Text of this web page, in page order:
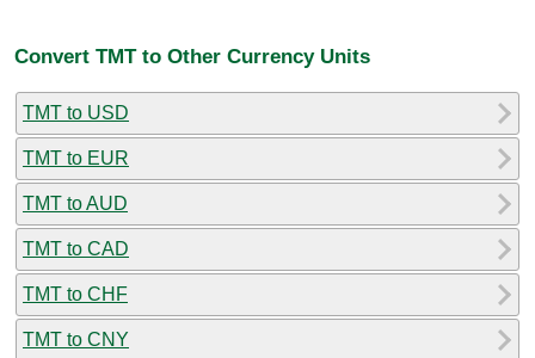
Convert TMT to Other Currency Units
TMT to USD
TMT to EUR
TMT to AUD
TMT to CAD
TMT to CHF
TMT to CNY